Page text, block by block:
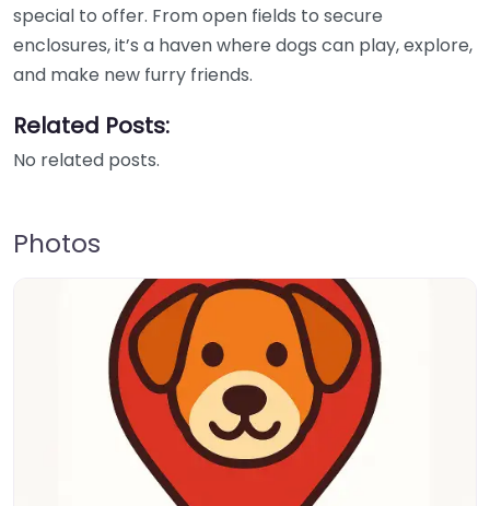
special to offer. From open fields to secure
enclosures, it’s a haven where dogs can play, explore,
and make new furry friends.
Related Posts:
No related posts.
Photos